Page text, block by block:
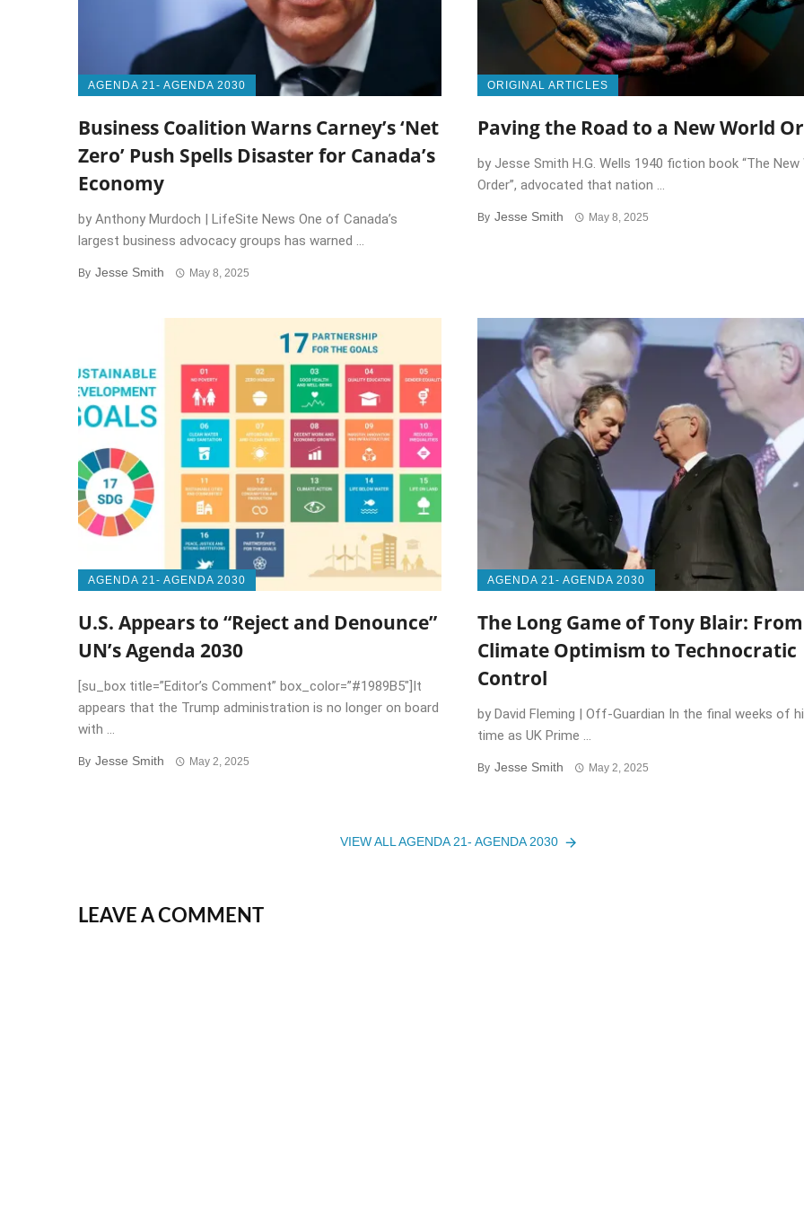
AGENDA 21- AGENDA 2030
Business Coalition Warns Carney’s ‘Net
Zero’ Push Spells Disaster for Canada’s
Economy
by Anthony Murdoch | LifeSite News One of Canada’s
largest business advocacy groups has warned ...
By Jesse Smith May 8, 2025
ORIGINAL ARTICLES
Paving the Road to a New World
by Jesse Smith H.G. Wells 1940 fiction book “The New
Order”, advocated that nation ...
By Jesse Smith May 8, 2025
AGENDA 21- AGENDA 2030
U.S. Appears to “Reject and Denounce”
UN’s Agenda 2030
[su_box title=”Editor’s Comment” box_color=”#1989B5″]It
appears that the Trump administration is no longer on board
with ...
By Jesse Smith May 2, 2025
AGENDA 21- AGENDA 2030
The Long Game of Tony Blair: From
Climate Optimism to Technocratic
Control
by David Fleming | Off-Guardian In the final weeks of
time as UK Prime ...
By Jesse Smith May 2, 2025
VIEW ALL AGENDA 21- AGENDA 2030
LEAVE A COMMENT